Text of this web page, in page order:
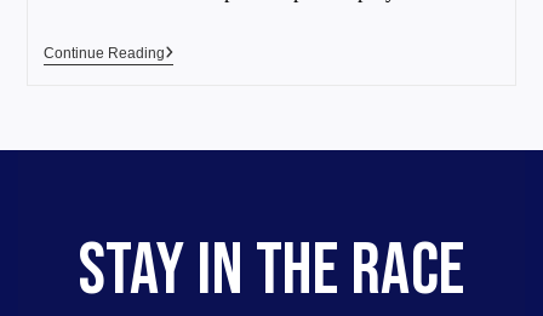
Continue Reading
STAY IN THE RACE